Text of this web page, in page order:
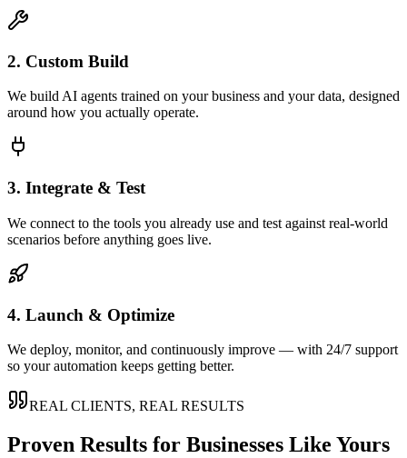
2. Custom Build
We build AI agents trained on your business and your data, designed
around how you actually operate.
3. Integrate & Test
We connect to the tools you already use and test against real-world
scenarios before anything goes live.
4. Launch & Optimize
We deploy, monitor, and continuously improve — with 24/7 support
so your automation keeps getting better.
REAL CLIENTS, REAL RESULTS
Proven Results for Businesses Like Yours